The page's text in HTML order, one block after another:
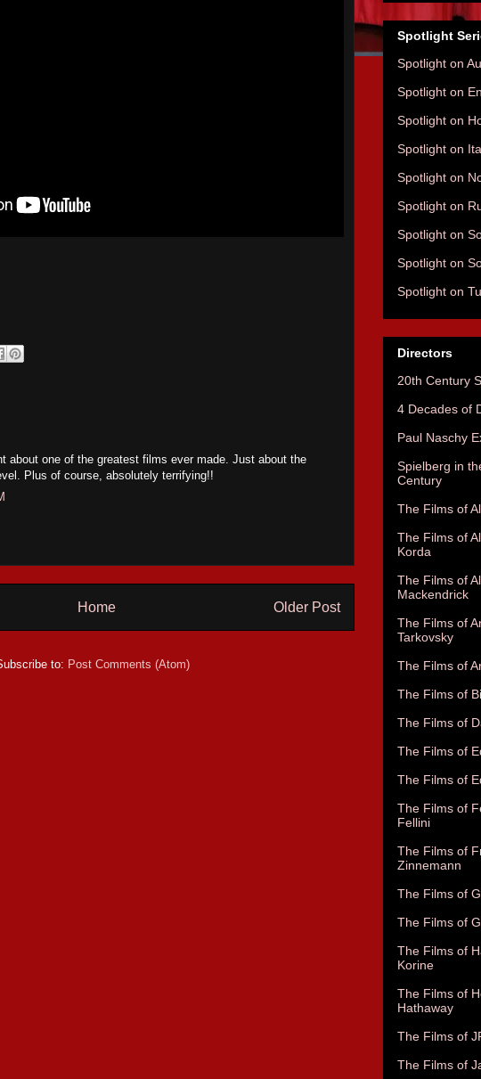
about one of the greatest films ever made. Just about the
Plus of course, absolutely terrifying!!
Older Post
Home
to: Post Comments (Atom)
Spotlight
Spotlight on
Spotlight on
Spotlight on
Spotlight on
Spotlight on
Spotlight on
Spotlight on
Spotlight on
Spotlight on
Directors
20th Century
4 Decades of
Paul Naschy
Spielberg in
Century
The Films of
The Films of
Korda
The Films of
Mackendrick
The Films of
Tarkovsky
The Films of
The Films of
The Films of
The Films of
The Films of
The Films of
Fellini
The Films of
Zinnemann
The Films of
The Films of
The Films of
Korine
The Films of
Hathaway
The Films of
The Films of